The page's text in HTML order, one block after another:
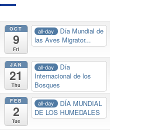
OCT
9
Fri
all-day
Día Mundial de
las Aves Migrator...
JAN
21
Thu
all-day
Día
Internacional de los
Bosques
FEB
2
Tue
all-day
DÍA MUNDIAL
DE LOS HUMEDALES